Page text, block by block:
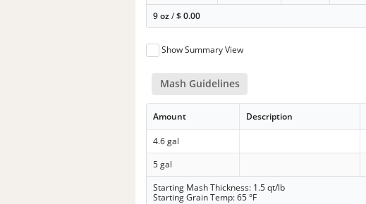
9 oz/$0.00
Show Summary View
Mash Guidelines
Amount Description
4.6 gal
5 gal
Starting Mash Thickness: 1.5 qt/lb
Starting Grain Temp: 65 °F